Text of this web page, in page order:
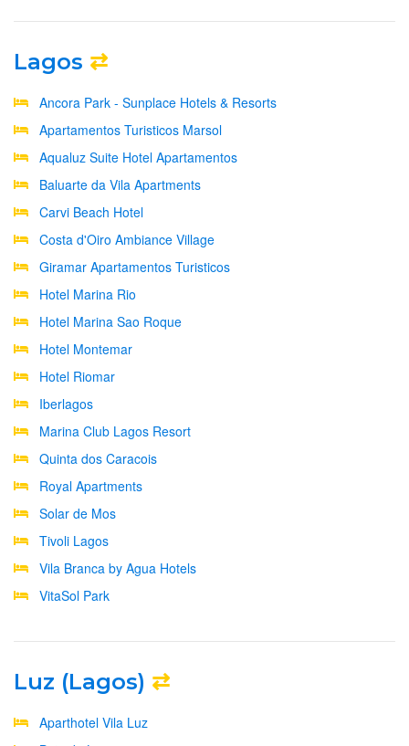
Lagos ⇄
Ancora Park - Sunplace Hotels & Resorts
Apartamentos Turisticos Marsol
Aqualuz Suite Hotel Apartamentos
Baluarte da Vila Apartments
Carvi Beach Hotel
Costa d'Oiro Ambiance Village
Giramar Apartamentos Turisticos
Hotel Marina Rio
Hotel Marina Sao Roque
Hotel Montemar
Hotel Riomar
Iberlagos
Marina Club Lagos Resort
Quinta dos Caracois
Royal Apartments
Solar de Mos
Tivoli Lagos
Vila Branca by Agua Hotels
VitaSol Park
Luz (Lagos) ⇄
Aparthotel Vila Luz